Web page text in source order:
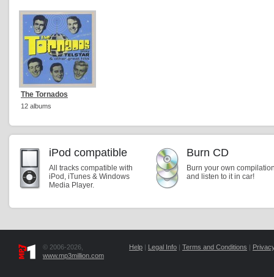
The Tornados
12 albums
iPod compatible
All tracks compatible with
iPod, iTunes & Windows
Media Player.
Burn CD
Burn your own
and listen to it in car!
© 2006-2026,
www.mp3million.com
Help | Legal Info | Terms and Conditions |